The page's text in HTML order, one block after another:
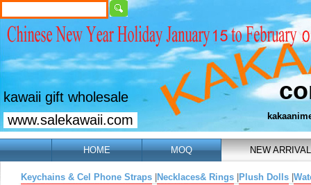
kawaii gift wholesale
www.salekawaii.com
HOME MOQ NEW ARRIVAL
Keychains & Cel Phone Straps Necklaces& Rings Plush Dolls